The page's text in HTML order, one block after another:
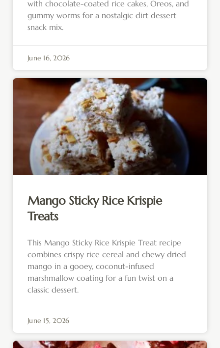
with chocolate-coated rice cakes, Oreos, and
gummy worms for a nostalgic dirt dessert
snack mix.
June 16, 2026
Mango Sticky Rice Krispie
Treats
This Mango Sticky Rice Krispie Treat recipe
combines crispy rice cereal and chewy dried
mango in a gooey, coconut-infused
marshmallow coating for a fun twist on a
classic dessert.
June 15, 2026